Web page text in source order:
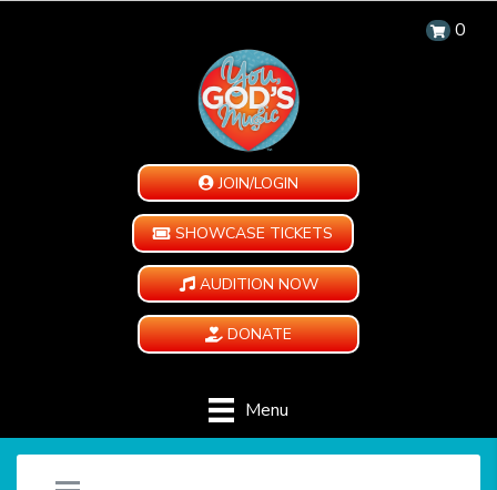
0
JOIN/LOGIN
SHOWCASE TICKETS
AUDITION NOW
DONATE
Menu